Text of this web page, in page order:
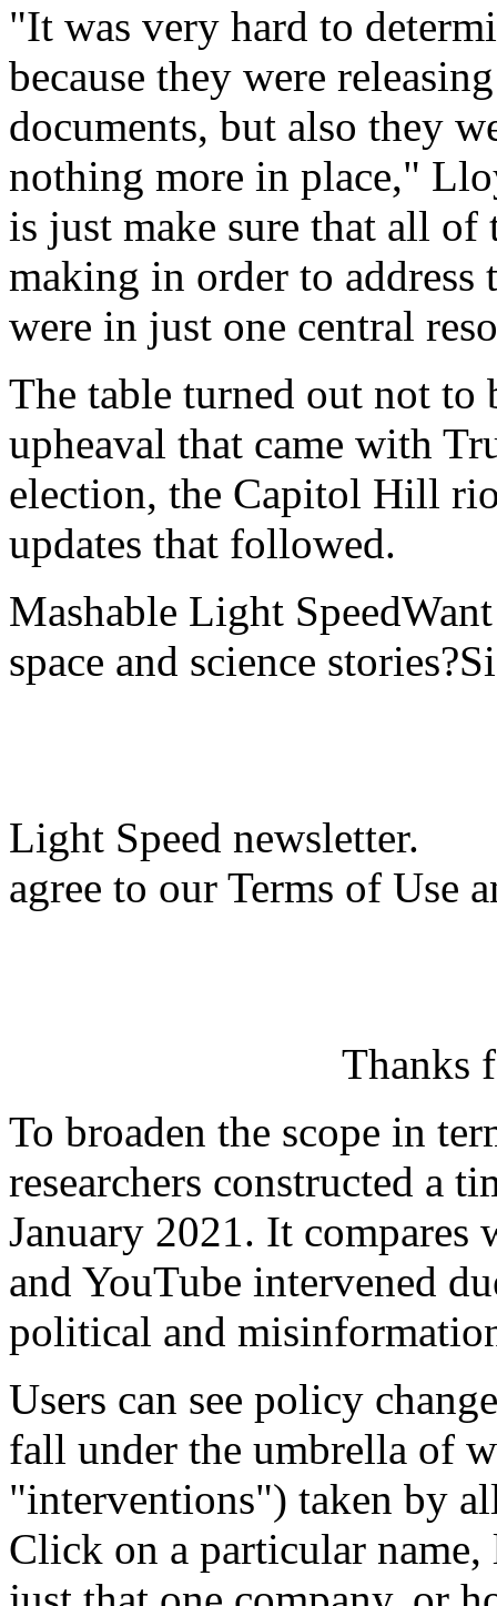
"It was very hard to
because they were
documents, but also they
nothing more in place,"
is just make sure that all of
making in order to
were in just one central
The table turned out not to
upheaval that came with
election, the Capitol Hill
updates that followed.
Mashable Light
space and science
Light Speed newsletter.
agree to our Terms of Use
Thanks
To broaden the scope in
researchers constructed a
January 2021. It compares
and YouTube intervened
political and
Users can see policy
fall under the umbrella of
"interventions") taken by
Click on a particular